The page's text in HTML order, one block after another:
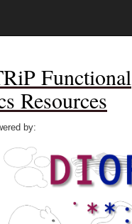
Functional
Resources
by: